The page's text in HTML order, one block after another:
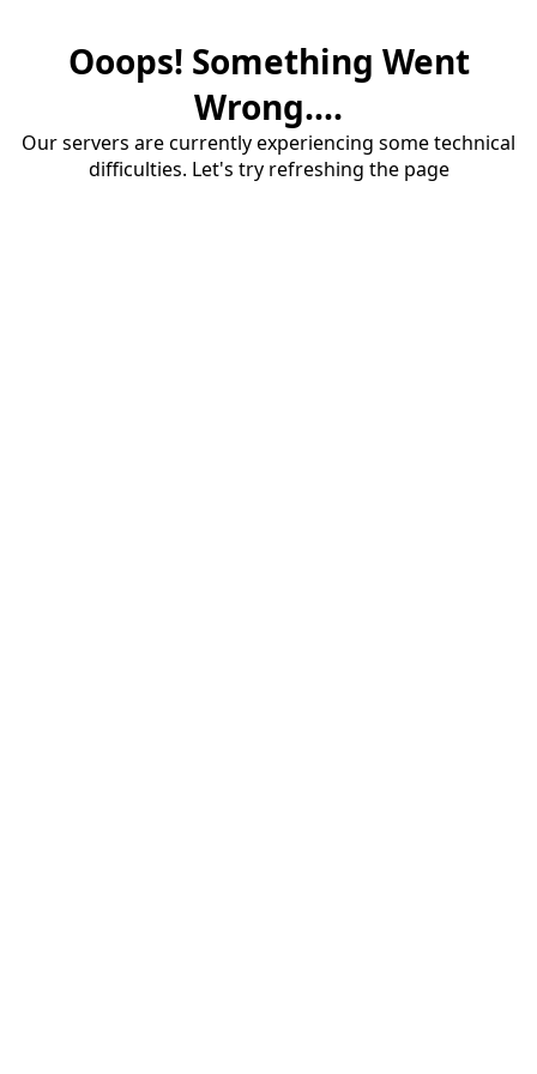
Ooops! Something Went
Wrong....
Our servers are currently experiencing some technical
difficulties. Let's try refreshing the page